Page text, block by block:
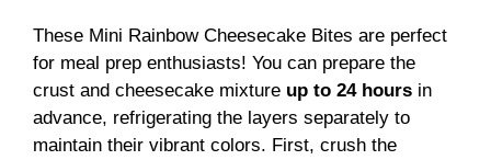
These Mini Rainbow Cheesecake Bites are perfect
for meal prep enthusiasts! You can prepare the
crust and cheesecake mixture up to 24 hours in
advance, refrigerating the layers separately to
maintain their vibrant colors. First, crush the